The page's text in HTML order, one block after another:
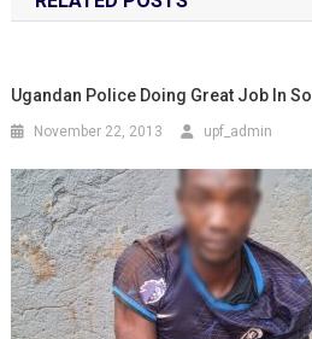
Ugandan Police Doing Great Job In
November 22, 2013 upf_admin